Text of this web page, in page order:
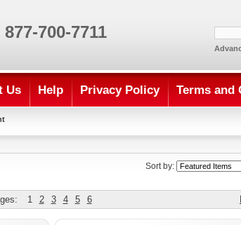
877-700-7711
Us Help Privacy Policy Terms and
Sort by:
1 2 3 4 5 6